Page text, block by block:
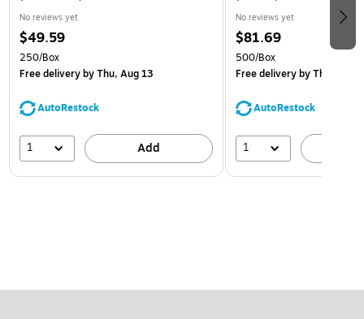
No reviews yet
$49.59
250/Box
Free deliveryby Thu, Aug 13
AutoRestock
1 Add
No reviews yet
$81.69
500/Box
Free deliveryby Thu, Aug
AutoRestock
1